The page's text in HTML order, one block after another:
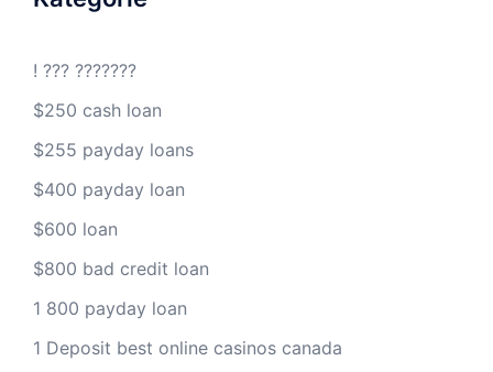
! ??? ???????
$250 cash loan
$255 payday loans
$400 payday loan
$600 loan
$800 bad credit loan
1 800 payday loan
1 Deposit best online casinos canada